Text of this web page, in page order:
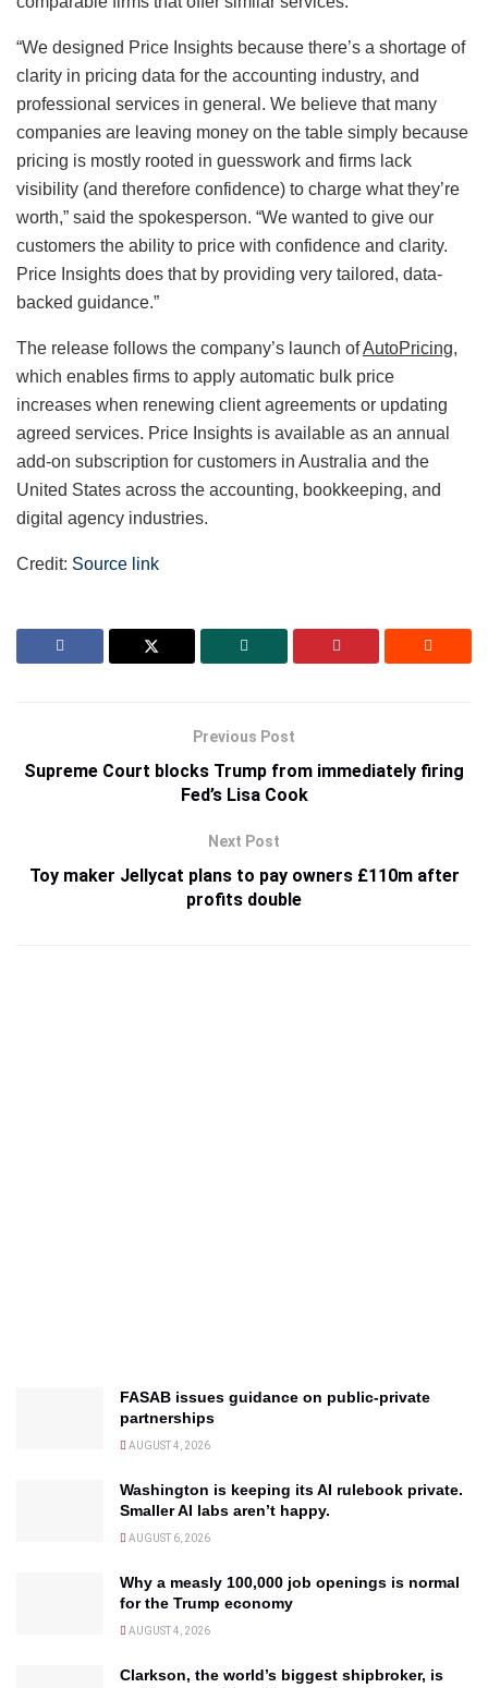
“We designed Price Insights because there’s a shortage of
clarity in pricing data for the accounting industry, and
professional services in general. We believe that many
companies are leaving money on the table simply because
pricing is mostly rooted in guesswork and firms lack
visibility (and therefore confidence) to charge what they’re
worth,” said the spokesperson. “We wanted to give our
customers the ability to price with confidence and clarity.
Price Insights does that by providing very tailored, data-
backed guidance.”
The release follows the company’s launch ofAutoPricing,
which enables firms to apply automatic bulk price
increases when renewing client agreements or updating
agreed services. Price Insights is available as an annual
add-on subscription for customers in Australia and the
United States across the accounting, bookkeeping, and
digital agency industries.
Credit: Source link
Previous Post
Supreme Court blocks Trump from immediately firing
Fed’s Lisa Cook
Next Post
Toy maker Jellycat plans to pay owners £110m after
profits double
FASAB issues guidance on public-private
partnerships
AUGUST 4, 2026
Washington is keeping its AI rulebook private.
Smaller AI labs aren’t happy.
AUGUST 6, 2026
Why a measly 100,000 job openings is normal
for the Trump economy
AUGUST 4, 2026
Clarkson, the world’s biggest shipbroker, is